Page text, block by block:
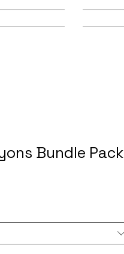
Bundle Pack